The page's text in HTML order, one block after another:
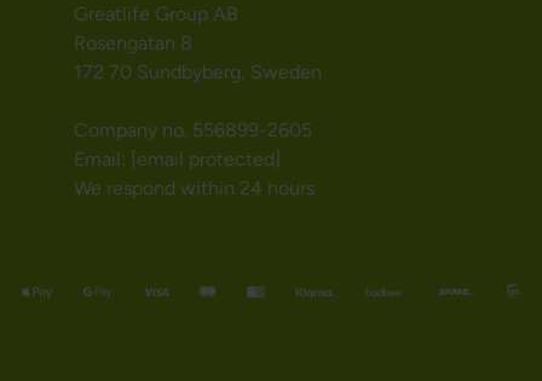
Greatlife Group AB
Rosengatan 8
172 70 Sundbyberg, Sweden
Company no. 556899-2605
Email: [email protected]
We respond within 24 hours